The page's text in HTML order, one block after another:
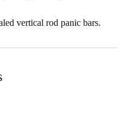
vertical rod panic bars.